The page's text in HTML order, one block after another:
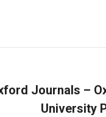
Journals –
University